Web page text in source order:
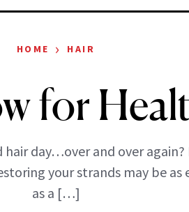
HOME › HAIR
for
hair day…over and over again?
your strands may be as
as a […]